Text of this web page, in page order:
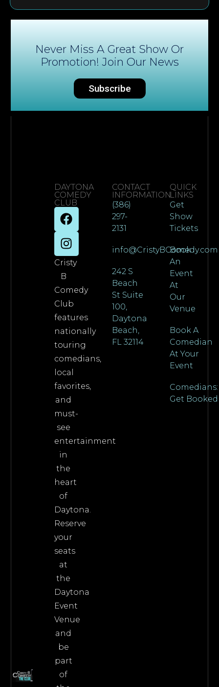
Never Miss A Great Show Or
Promotion! Join Our News
Subscribe
DAYTONA
COMEDY
CLUB
Cristy
B
Comedy
Club
features
nationally
touring
comedians,
local
favorites,
and
must-
see
entertainment
in
the
heart
of
Daytona.
Reserve
your
seats
at
the
Daytona
Event
Venue
and
be
part
of
CONTACT
INFORMATION
(386)
297-
2131
info@CristyBComedy.com
242 S
Beach
St Suite
100,
Daytona
Beach,
FL 32114
QUICK
LINKS
Get
Show
Tickets
Book
An
Event
At
Our
Venue
Book A
Comedian
At Your
Event
Comedians:
Get Booked